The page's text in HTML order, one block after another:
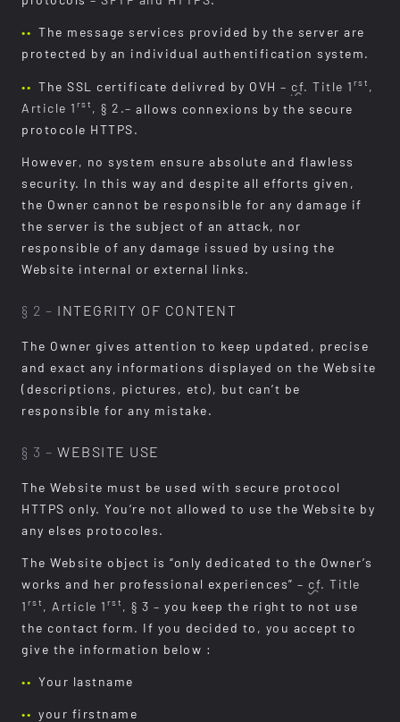
The message services provided by the server are
protected by an individual authentification system.
The SSL certificate delivred by OVH – cf. Title 1 rst ,
Article 1 rst , § 2.– allows connexions by the secure
protocole HTTPS.
However, no system ensure absolute and flawless
security. In this way and despite all efforts given,
the Owner cannot be responsible for any damage if
the server is the subject of an attack, nor
responsible of any damage issued by using the
Website internal or external links.
§ 2 – INTEGRITY OF CONTENT
The Owner gives attention to keep updated, precise
and exact any informations displayed on the Website
(descriptions, pictures, etc), but can’t be
responsible for any mistake.
§ 3 – WEBSITE USE
The Website must be used with secure protocol
HTTPS only. You’re not allowed to use the Website by
any elses protocoles.
The Website object is “only dedicated to the Owner’s
works and her professional experiences” – cf.
Title
1 rst , Article 1 rst , § 3 – you keep the right to not use
the contact form. If you decided to, you accept to
give the information below :
Your lastname
your firstname